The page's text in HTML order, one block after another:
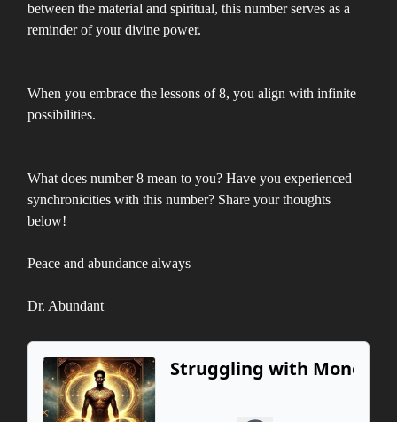
between the material and spiritual, this number serves as a
reminder of your divine power.
When you embrace the lessons of 8, you align with infinite
possibilities.
What does number 8 mean to you? Have you experienced
synchronicities with this number? Share your thoughts
below!
Peace and abundance always
Dr. Abundant